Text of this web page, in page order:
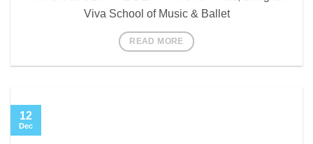
Viva School of Music & Ballet
READ MORE
12
Dec